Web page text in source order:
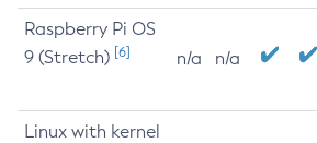
Raspberry Pi OS
9 (Stretch) [6] n/a n/a
Linux with kernel